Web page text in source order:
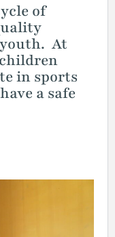
of
At
in sports
a safe